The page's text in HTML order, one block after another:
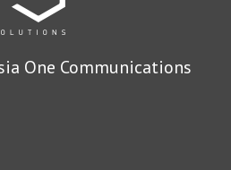
One Communications